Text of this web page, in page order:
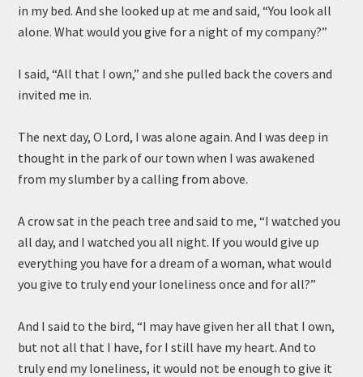
in my bed. And she looked up at me and said, “You look all
alone. What would you give for a night of my company?”
I said, “All that I own,” and she pulled back the covers and
invited me in.
The next day, O Lord, I was alone again. And I was deep in
thought in the park of our town when I was awakened
from my slumber by a calling from above.
A crow sat in the peach tree and said to me, “I watched you
all day, and I watched you all night. If you would give up
everything you have for a dream of a woman, what would
you give to truly end your loneliness once and for all?”
And I said to the bird, “I may have given her all that I own,
but not all that I have, for I still have my heart. And to
truly end my loneliness, it would not be enough to give it